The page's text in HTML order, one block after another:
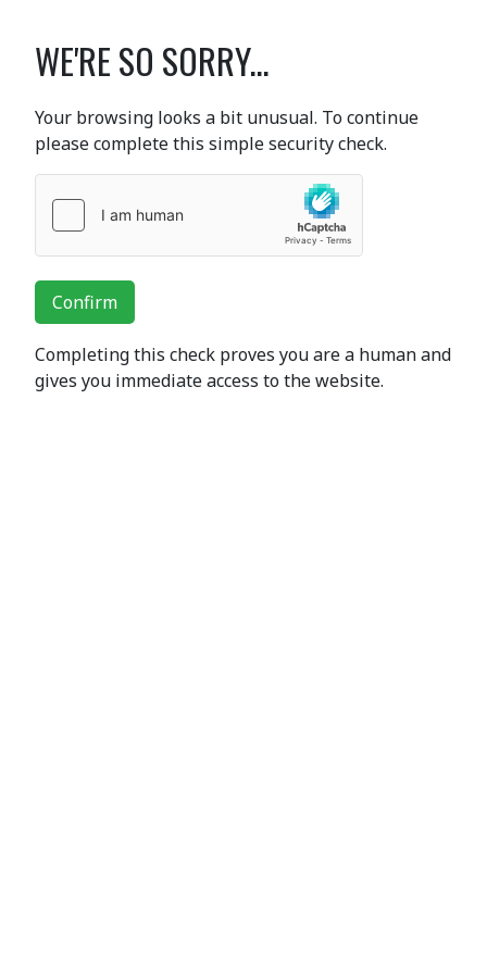
WE'RE SO SORRY...
Your browsing looks a bit unusual. To continue
please complete this simple security check.
Confirm
Completing this check proves you are a human and
gives you immediate access to the website.